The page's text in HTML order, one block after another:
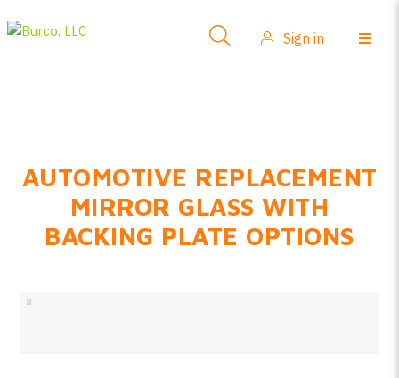
FAQs
Product Info
Sign in
AUTOMOTIVE REPLACEMENT
MIRROR GLASS WITH
BACKING PLATE OPTIONS